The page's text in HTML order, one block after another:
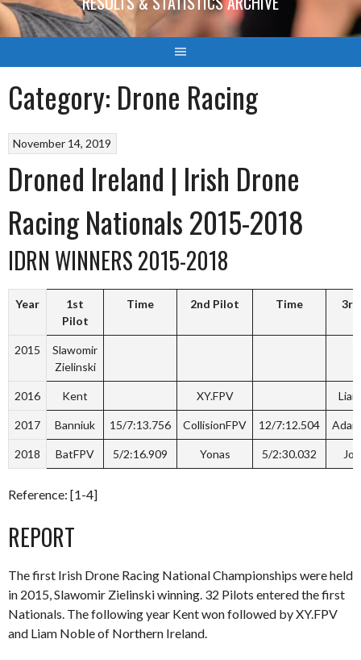
Category: Drone Racing
November 14, 2019
Droned Ireland | Irish Drone
Racing Nationals 2015-2018
IDRN WINNERS 2015-2018
Year
1st
Pilot
Time 2nd Pilot Time
2015
Slawomir
Zielinski
2016 Kent XY.FPV
2017 Banniuk 15/7:13.756 CollisionFPV 12/7:12.504
2018 BatFPV 5/2:16.909 Yonas 5/2:30.032
Reference: [1-4]
REPORT
The first Irish Drone Racing National Championships were held
in 2015, Slawomir Zielinski winning. 32 Pilots entered the first
Nationals. The following year Kent won followed by XY.FPV
and Liam Noble of Northern Ireland.